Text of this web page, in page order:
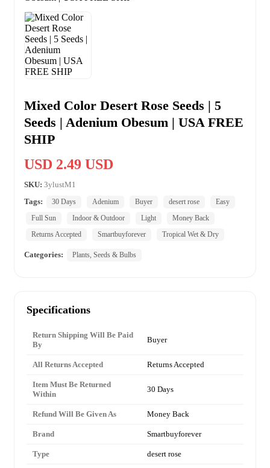
Mixed Color Desert Rose Seeds | 5
Seeds | Adenium Obesum | USA FREE
SHIP
USD 2.49 USD
SKU: 3ylustM1
Tags:
30 Days Adenium Buyer desert rose
Easy
Full Sun
Indoor & Outdoor Light
Money Back
Returns Accepted
Smartbuyforever Tropical Wet & Dry
Categories: Plants, Seeds & Bulbs
Specifications
Return Shipping Will Be Paid
By
Buyer
All Returns Accepted Returns Accepted
Item Must Be Returned
Within
30 Days
Refund Will Be Given As Money Back
Brand Smartbuyforever
Type desert rose